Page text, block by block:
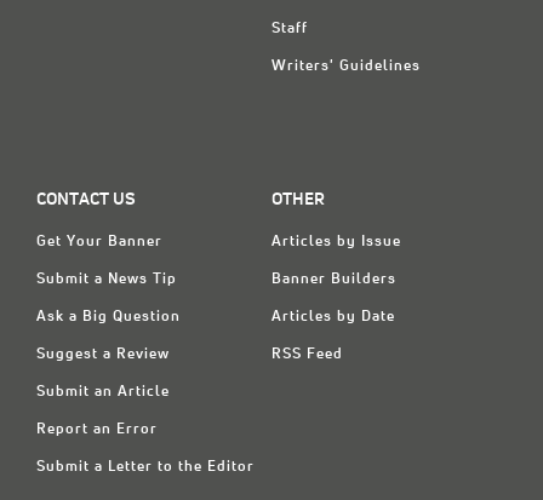
Staff
Writers' Guidelines
CONTACT US
Get Your Banner
Submit a News Tip
Ask a Big Question
Suggest a Review
Submit an Article
Report an Error
Submit a Letter to the Editor
OTHER
Articles by Issue
Banner Builders
Articles by Date
RSS Feed